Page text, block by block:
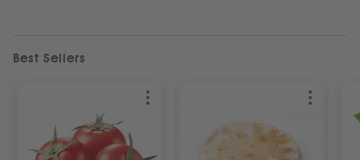
Best Sellers